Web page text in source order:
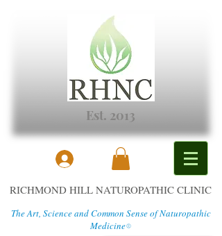
Est. 2013
RICHMOND HILL NATUROPATHIC CLINIC
The Art, Science and Common Sense of Naturopathic
Medicine®